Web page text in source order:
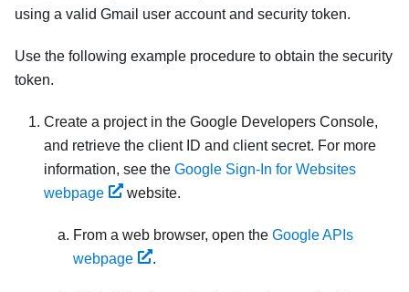
using a valid Gmail user account and security token.
Use the following example procedure to obtain the security
token.
Create a project in the Google Developers Console,
and retrieve the client ID and client secret. For more
information, see the Google Sign-In for Websites
webpage
website.
From a web browser, open the Google APIs
webpage
.